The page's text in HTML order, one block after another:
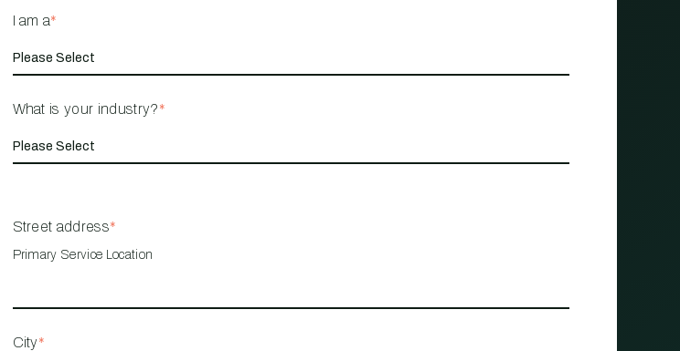
I am a*
What is your industry?*
Street address*
Primary Service Location
City*